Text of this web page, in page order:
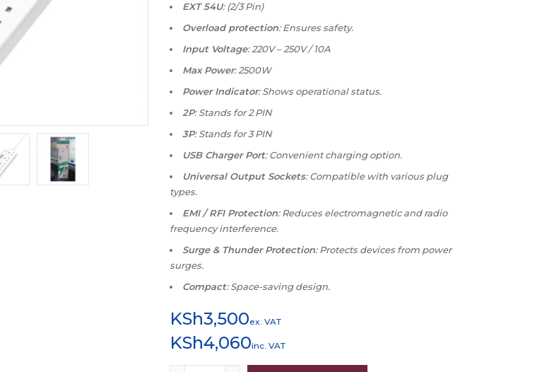
EXT 54U: (2/3 Pin)
Overload protection: Ensures safety.
Input Voltage: 220V – 250V / 10A
Max Power: 2500W
Power Indicator: Shows operational status.
2P: Stands for 2 PIN
3P: Stands for 3 PIN
USB Charger Port: Convenient charging option.
Universal Output Sockets: Compatible with various plug
types.
EMI / RFI Protection: Reduces electromagnetic and radio
frequency interference.
Surge & Thunder Protection: Protects devices from power
surges.
Compact: Space-saving design.
KSh3,500ex. VAT
KSh4,060inc. VAT